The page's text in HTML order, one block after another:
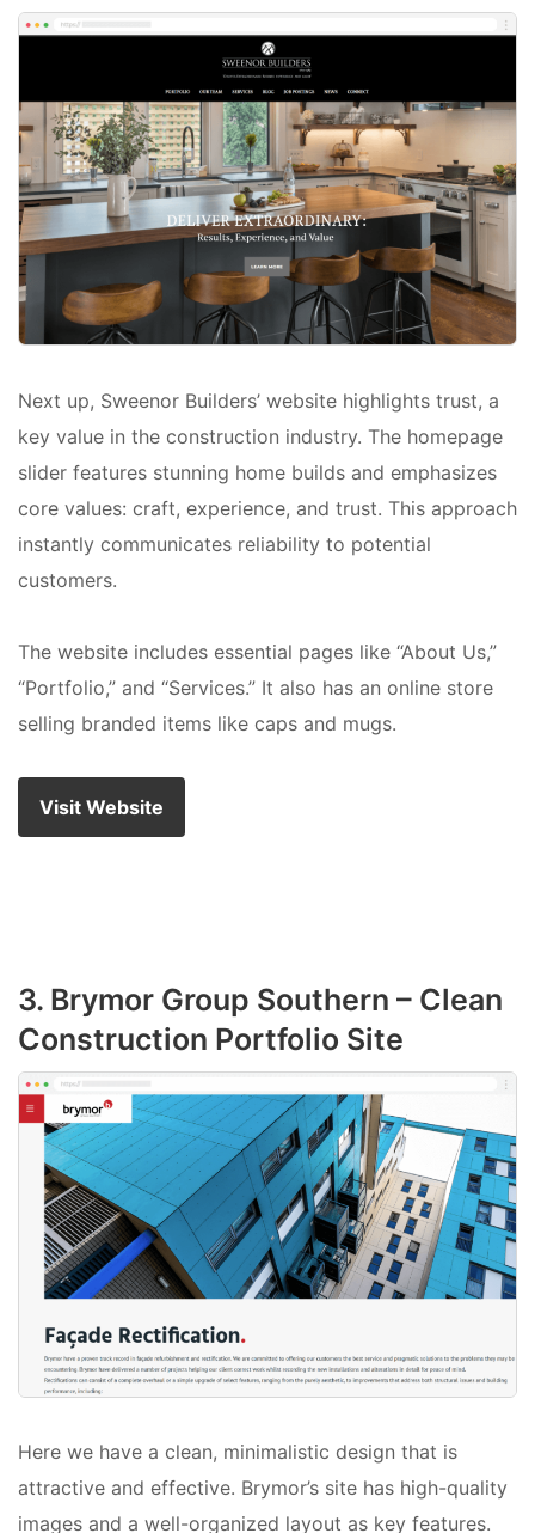
Next up, Sweenor Builders’ website highlights trust, a
key value in the construction industry. The homepage
slider features stunning home builds and emphasizes
core values: craft, experience, and trust. This approach
instantly communicates reliability to potential
customers.
The website includes essential pages like “About Us,”
“Portfolio,” and “Services.” It also has an online store
selling branded items like caps and mugs.
Visit Website
3. Brymor Group Southern – Clean
Construction Portfolio Site
Here we have a clean, minimalistic design that is
attractive and effective. Brymor’s site has high-quality
images and a well-organized layout as key features.